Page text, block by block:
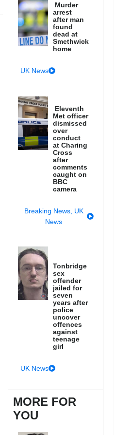
Murder
arrest
after man
found
dead at
Smethwick
home
UK News
Eleventh
Met officer
dismissed
over
conduct
at Charing
Cross
after
comments
caught on
BBC
camera
Breaking News, UK
News
Tonbridge
sex
offender
jailed for
seven
years after
police
uncover
offences
against
teenage
girl
UK News
MORE FOR
YOU